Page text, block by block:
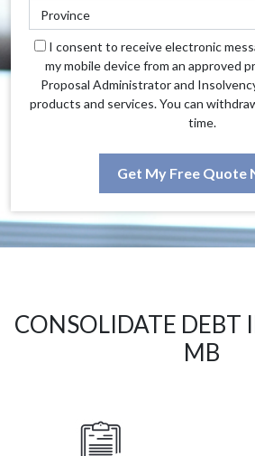
I consent to receive electronic
my mobile device from an approved
Proposal Administrator and
products and services. You can
time.
Get My Free Quote
CONSOLIDATE DEBT
MB